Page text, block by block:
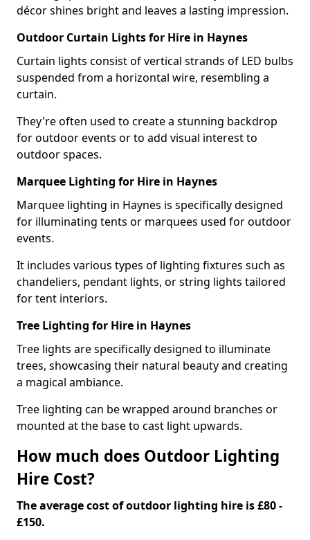
décor shines bright and leaves a lasting impression.
Outdoor Curtain Lights for Hire in Haynes
Curtain lights consist of vertical strands of LED bulbs
suspended from a horizontal wire, resembling a
curtain.
They're often used to create a stunning backdrop
for outdoor events or to add visual interest to
outdoor spaces.
Marquee Lighting for Hire in Haynes
Marquee lighting in Haynes is specifically designed
for illuminating tents or marquees used for outdoor
events.
It includes various types of lighting fixtures such as
chandeliers, pendant lights, or string lights tailored
for tent interiors.
Tree Lighting for Hire in Haynes
Tree lights are specifically designed to illuminate
trees, showcasing their natural beauty and creating
a magical ambiance.
Tree lighting can be wrapped around branches or
mounted at the base to cast light upwards.
How much does Outdoor Lighting
Hire Cost?
The average cost of outdoor lighting hire is £80 -
£150.